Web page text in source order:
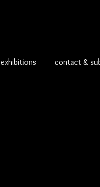
exhibitions contact &